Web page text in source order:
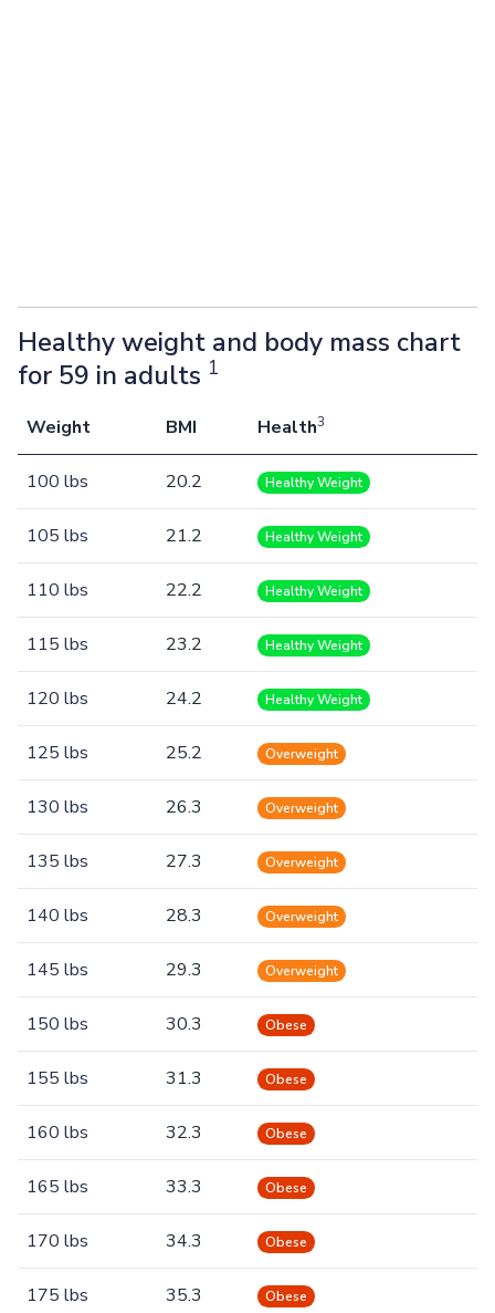
Healthy weight and body mass chart
for 59 in adults 1
Weight BMI Health3
100 lbs 20.2 Healthy Weight
105 lbs 21.2 Healthy Weight
110 lbs 22.2 Healthy Weight
115 lbs 23.2 Healthy Weight
120 lbs 24.2 Healthy Weight
125 lbs 25.2 Overweight
130 lbs 26.3 Overweight
135 lbs 27.3 Overweight
140 lbs 28.3 Overweight
145 lbs 29.3 Overweight
150 lbs 30.3 Obese
155 lbs 31.3 Obese
160 lbs 32.3 Obese
165 lbs 33.3 Obese
170 lbs 34.3 Obese
175 lbs 35.3 Obese